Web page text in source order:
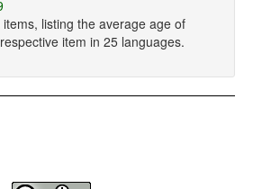
listing the average age of
item in 25 languages.